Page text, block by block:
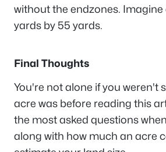
without the endzones.
yards by 55 yards.
Final Thoughts
You're not alone if you weren't
acre was before reading this
the most asked questions
along with how much an acre